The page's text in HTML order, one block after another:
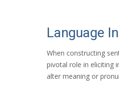
Language
When constructing
pivotal role in eliciting
alter meaning or